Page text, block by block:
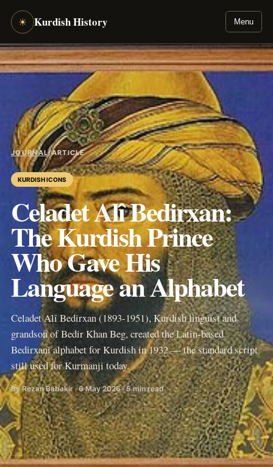
☀ Kurdish History Menu
JOURNAL/ARTICLE
KURDISH ICONS
Celadet Alî Bedirxan:
The Kurdish Prince
Who Gave His
Language an Alphabet
Celadet Alî Bedirxan (1893-1951), Kurdish linguist and
grandson of Bedir Khan Beg, created the Latin-based
Bedirxani alphabet for Kurdish in 1932 — the standard script
still used for Kurmanji today.
By Rezan Babakir · 6 May 2026 · 5 min read